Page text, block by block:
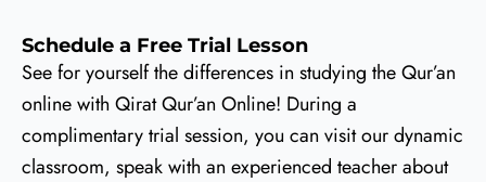
Schedule a Free Trial Lesson
See for yourself the differences in studying the Qur’an
online with Qirat Qur’an Online! During a
complimentary trial session, you can visit our dynamic
classroom, speak with an experienced teacher about